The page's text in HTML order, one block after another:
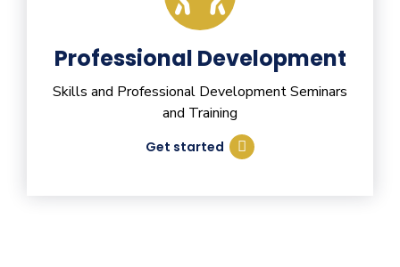
Professional Development
Skills and Professional Development Seminars
and Training
Get started